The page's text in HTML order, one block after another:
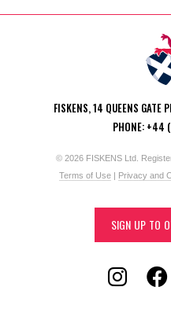
FISKENS, 14 QUEENS GATE
PHONE:
© 2026 FISKENS Ltd.
Terms of Use | Privacy and
SIGN UP TO